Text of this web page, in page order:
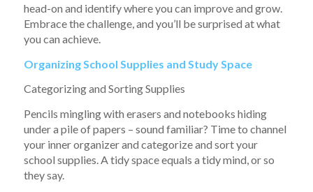
head-on and identify where you can improve and grow.
Embrace the challenge, and you’ll be surprised at what
you can achieve.
Organizing School Supplies and Study Space
Categorizing and Sorting Supplies
Pencils mingling with erasers and notebooks hiding
under a pile of papers – sound familiar? Time to channel
your inner organizer and categorize and sort your
school supplies. A tidy space equals a tidy mind, or so
they say.